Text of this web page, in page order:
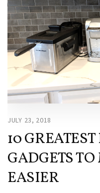
JULY 23, 2018
10
GADGETS
EASIER